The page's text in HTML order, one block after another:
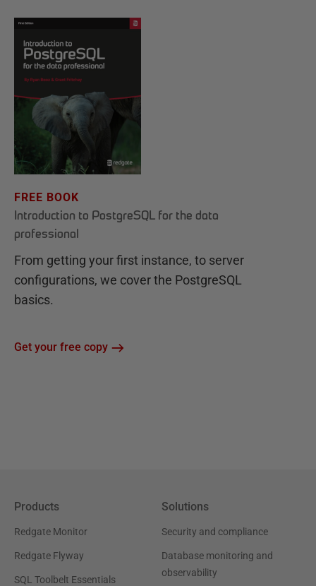
FREE BOOK
Introduction to PostgreSQL for the data
professional
From getting your first instance, to server
configurations, we cover the PostgreSQL
basics.
Get your free copy
Products
Redgate Monitor
Redgate Flyway
SQL Toolbelt Essentials
Solutions
Security and compliance
Database monitoring and
observability